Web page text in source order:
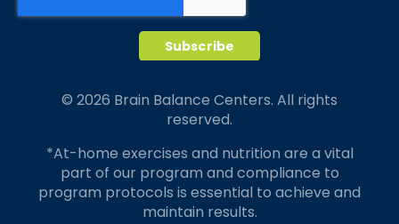
© 2026 Brain Balance Centers. All rights
reserved.
*At-home exercises and nutrition are a vital
part of our program and compliance to
program protocols is essential to achieve and
maintain results.